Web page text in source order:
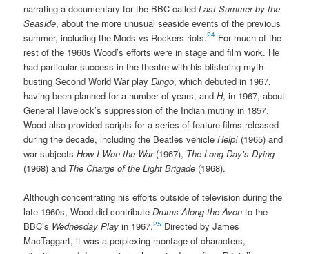
narrating a documentary for the BBC calledLast Summer by the
Seaside, about the more unusual seaside events of the previous
summer, including the Mods vs Rockers riots.24 For much of the
rest of the 1960s Wood’s efforts were in stage and film work. He
had particular success in the theatre with his blistering myth-
busting Second World War playDingo, which debuted in 1967,
having been planned for a number of years, andH, in 1967, about
General Havelock’s suppression of the Indian mutiny in 1857.
Wood also provided scripts for a series of feature films released
during the decade, including the Beatles vehicleHelp! (1965) and
war subjectsHow I Won the War(1967), The Long Day’s Dying
(1968) and The Charge of the Light Brigade (1968).
Although concentrating his efforts outside of television during the
late 1960s, Wood did contributeDrums Along the Avon to the
BBC’s Wednesday Play in 1967.25 Directed by James
MacTaggart, it was a perplexing montage of characters,